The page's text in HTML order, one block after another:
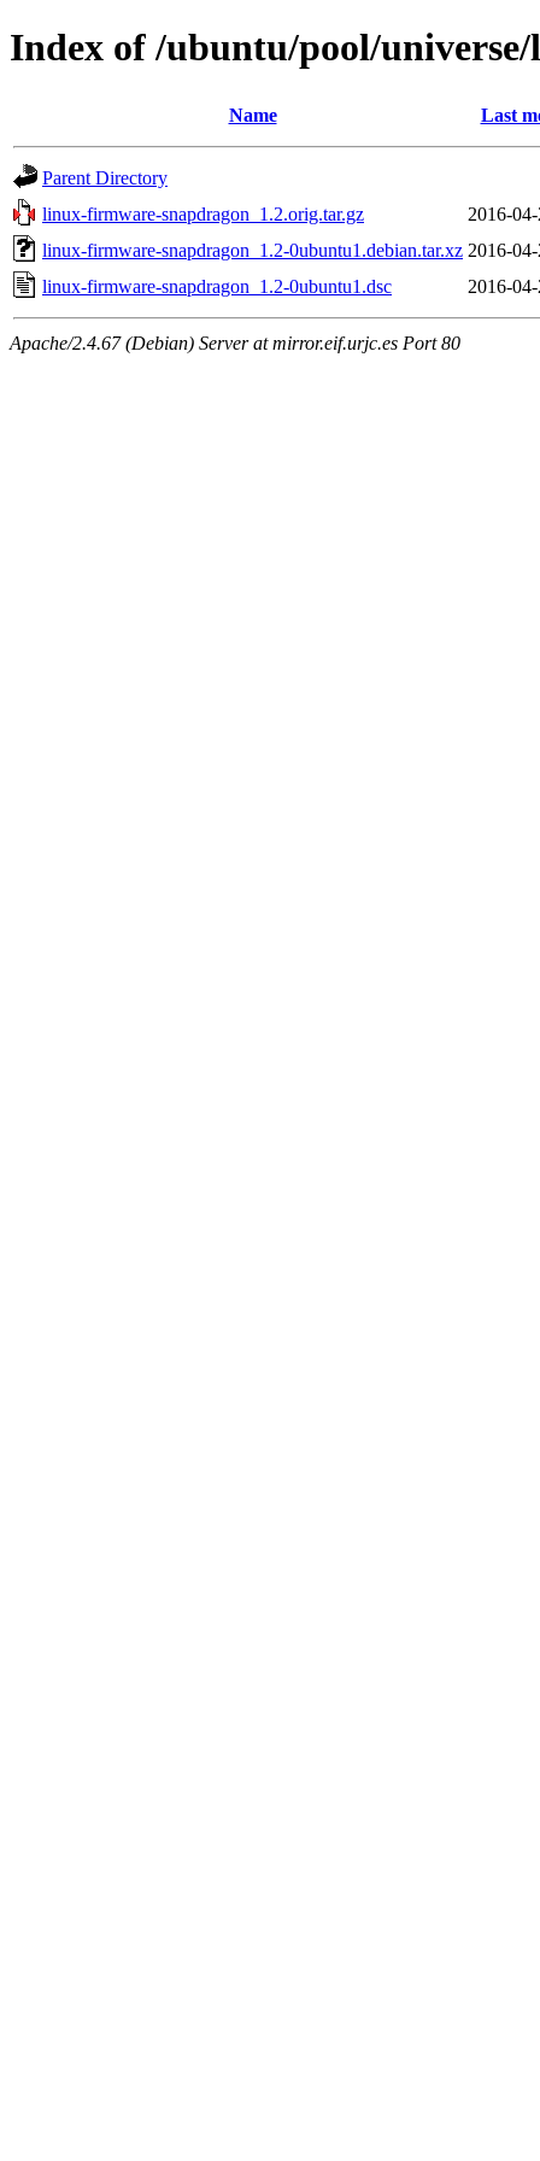
Index of /ubuntu/pool/
Name Last
Parent Directory
linux-firmware-snapdragon_1.2.orig.tar.gz
2016-
linux-firmware-snapdragon_1.2-0ubuntu1.debian.tar.xz 2016-
linux-firmware-snapdragon_1.2-0ubuntu1.dsc
2016-
Apache/2.4.67 (Debian) Server at mirror.eif.urjc.es Port 80